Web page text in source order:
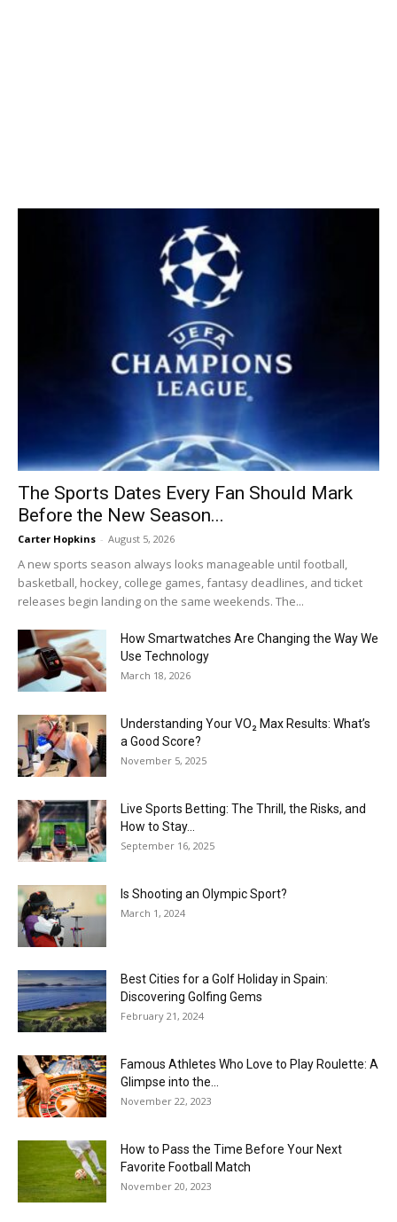
The Sports Dates Every Fan Should Mark
Before the New Season...
Carter Hopkins - August 5, 2026
A new sports season always looks manageable until football,
basketball, hockey, college games, fantasy deadlines, and ticket
releases begin landing on the same weekends. The...
How Smartwatches Are Changing the Way We
Use Technology
March 18, 2026
Understanding Your VO₂ Max Results: What’s
a Good Score?
November 5, 2025
Live Sports Betting: The Thrill, the Risks, and
How to Stay...
September 16, 2025
Is Shooting an Olympic Sport?
March 1, 2024
Best Cities for a Golf Holiday in Spain:
Discovering Golfing Gems
February 21, 2024
Famous Athletes Who Love to Play Roulette: A
Glimpse into the...
November 22, 2023
How to Pass the Time Before Your Next
Favorite Football Match
November 20, 2023